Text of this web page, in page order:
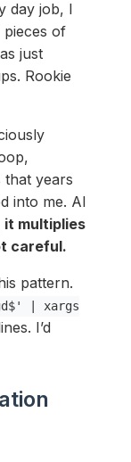
day job, I
pieces of
just
Rookie
that years
into me. AI
it multiplies
careful.
pattern.
| xargs
I’d